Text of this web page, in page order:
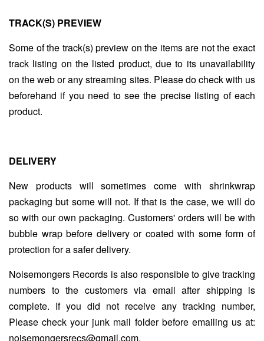
TRACK(S) PREVIEW
Some of the track(s) preview on the items are not the exact
track listing on the listed product, due to its unavailability
on the web or any streaming sites. Please do check with us
beforehand if you need to see the precise listing of each
product.
DELIVERY
New products will sometimes come with shrinkwrap
packaging but some will not. If that is the case, we will do
so with our own packaging. Customers' orders will be with
bubble wrap before delivery or coated with some form of
protection for a safer delivery.
Noisemongers Records is also responsible to give tracking
numbers to the customers via email after shipping is
complete. If you did not receive any tracking number,
Please check your junk mail folder before emailing us at:
noisemongersrecs@gmail.com.